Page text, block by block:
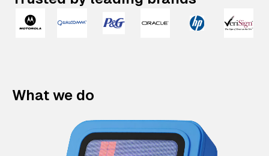
What we do